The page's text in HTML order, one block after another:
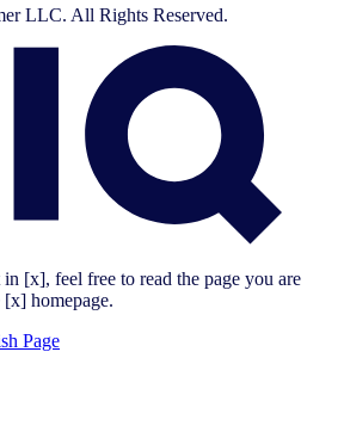
LLC. All Rights Reserved.
[x], feel free to read the page you are
homepage.
Page